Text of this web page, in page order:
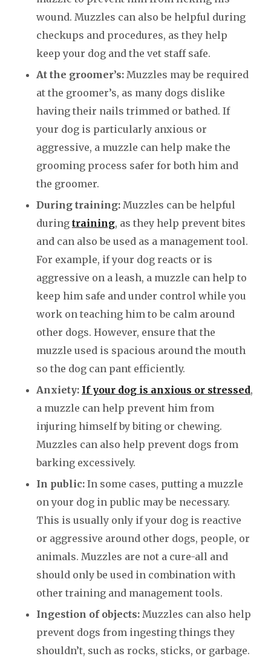
wound. Muzzles can also be helpful during
checkups and procedures, as they help
keep your dog and the vet staff safe.
At the groomer’s: Muzzles may be required
at the groomer’s, as many dogs dislike
having their nails trimmed or bathed. If
your dog is particularly anxious or
aggressive, a muzzle can help make the
grooming process safer for both him and
the groomer.
During training: Muzzles can be helpful
during training, as they help prevent bites
and can also be used as a management tool.
For example, if your dog reacts or is
aggressive on a leash, a muzzle can help to
keep him safe and under control while you
work on teaching him to be calm around
other dogs. However, ensure that the
muzzle used is spacious around the mouth
so the dog can pant efficiently.
Anxiety: If your dog is anxious or stressed,
a muzzle can help prevent him from
injuring himself by biting or chewing.
Muzzles can also help prevent dogs from
barking excessively.
In public: In some cases, putting a muzzle
on your dog in public may be necessary.
This is usually only if your dog is reactive
or aggressive around other dogs, people, or
animals. Muzzles are not a cure-all and
should only be used in combination with
other training and management tools.
Ingestion of objects: Muzzles can also help
prevent dogs from ingesting things they
shouldn’t, such as rocks, sticks, or garbage.